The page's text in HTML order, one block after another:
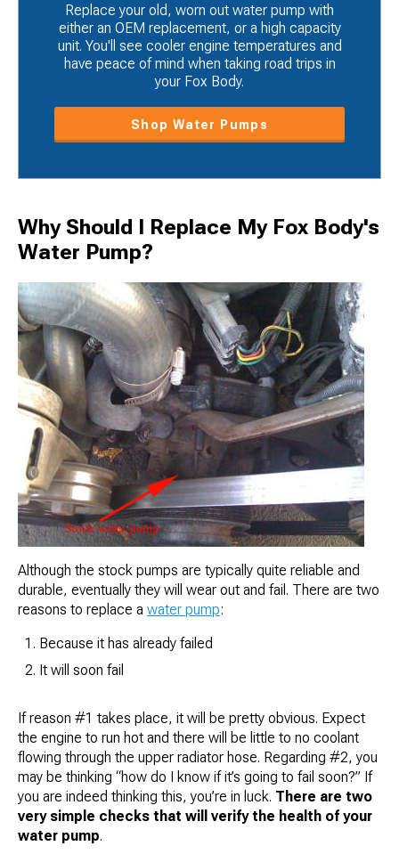
Replace your old, worn out water pump with
either an OEM replacement, or a high capacity
unit. You'll see cooler engine temperatures and
have peace of mind when taking road trips in
your Fox Body.
Shop Water Pumps
Why Should I Replace My Fox Body's
Water Pump?
Although the stock pumps are typically quite reliable and
durable, eventually they will wear out and fail. There are two
reasons to replace a water pump:
Because it has already failed
It will soon fail
If reason #1 takes place, it will be pretty obvious. Expect
the engine to run hot and there will be little to no coolant
flowing through the upper radiator hose. Regarding #2, you
may be thinking “how do I know if it’s going to fail soon?” If
you are indeed thinking this, you’re in luck. There are two
very simple checks that will verify the health of your
water pump.